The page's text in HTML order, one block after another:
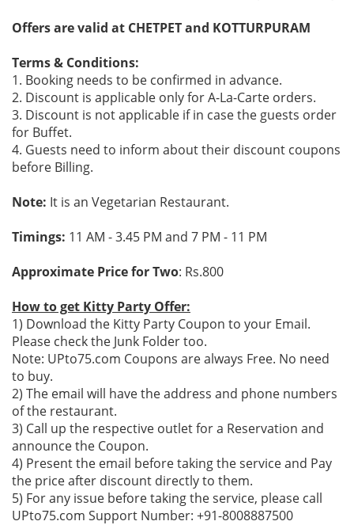
Offers are valid at CHETPET and KOTTURPURAM
Terms & Conditions:
1. Booking needs to be confirmed in advance.
2. Discount is applicable only for A-La-Carte orders.
3. Discount is not applicable if in case the guests order
for Buffet.
4. Guests need to inform about their discount coupons
before Billing.
Note: It is an Vegetarian Restaurant.
Timings: 11 AM - 3.45 PM and 7 PM - 11 PM
Approximate Price for Two: Rs.800
How to get Kitty Party Offer:
1) Download the Kitty Party Coupon to your Email.
Please check the Junk Folder too.
Note: UPto75.com Coupons are always Free. No need
to buy.
2) The email will have the address and phone numbers
of the restaurant.
3) Call up the respective outlet for a Reservation and
announce the Coupon.
4) Present the email before taking the service and Pay
the price after discount directly to them.
5) For any issue before taking the service, please call
UPto75.com Support Number: +91-8008887500